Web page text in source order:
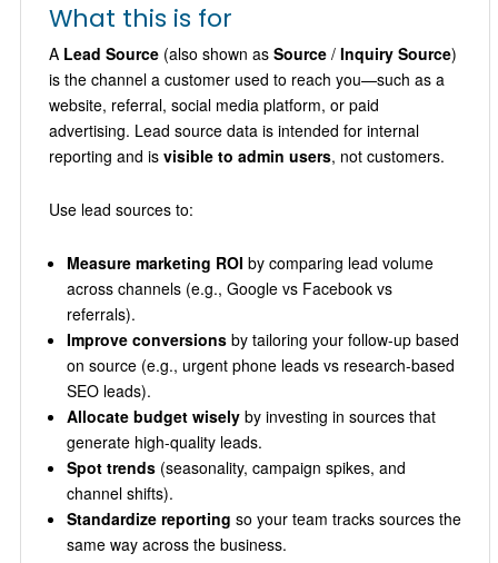
What this is for
A Lead Source(also shown as Source/ Inquiry Source)
is the channel a customer used to reach you—such as a
website, referral, social media platform, or paid
advertising. Lead source data is intended for internal
reporting and is visible to admin users, not customers.
Use lead sources to:
Measure marketing ROI by comparing lead volume
across channels (e.g., Google vs Facebook vs
referrals).
Improve conversionsby tailoring your follow-up based
on source (e.g., urgent phone leads vs research-based
SEO leads).
Allocate budget wiselyby investing in sources that
generate high-quality leads.
Spot trends(seasonality, campaign spikes, and
channel shifts).
Standardize reporting so your team tracks sources the
same way across the business.